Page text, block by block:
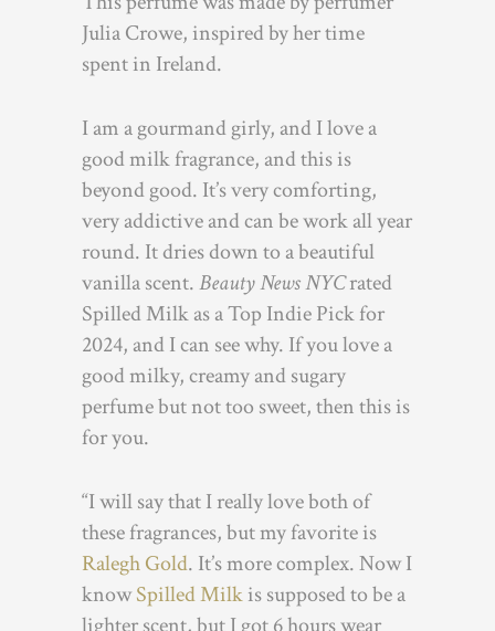
Julia Crowe, inspired by her time
spent in Ireland.
I am a gourmand girly, and I love a
good milk fragrance, and this is
beyond good. It’s very comforting,
very addictive and can be work all year
round. It dries down to a beautiful
vanilla scent.Beauty News NYCrated
Spilled Milk as a Top Indie Pick for
2024, and I can see why. If you love a
good milky, creamy and sugary
perfume but not too sweet, then this is
for you.
“I will say that I really love both of
these fragrances, but my favorite is
Ralegh Gold. It’s more complex. Now I
knowSpilled Milkis supposed to be a